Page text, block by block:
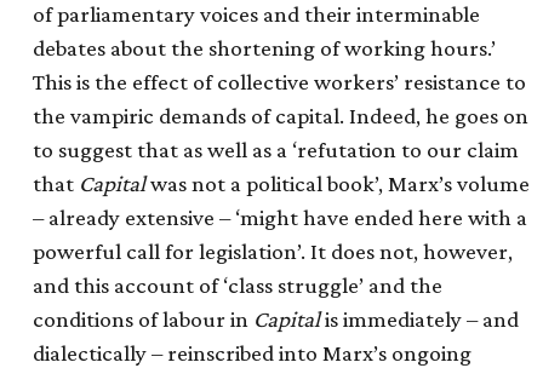
of parliamentary voices and their interminable
debates about the shortening of working hours.’
This is the effect of collective workers’ resistance to
the vampiric demands of capital. Indeed, he goes on
to suggest that as well as a ‘refutation to our claim
that Capitalwas not a political book’, Marx’s volume
– already extensive – ‘might have ended here with a
powerful call for legislation’. It does not, however,
and this account of ‘class struggle’ and the
conditions of labour in Capitalis immediately – and
dialectically – reinscribed into Marx’s ongoing